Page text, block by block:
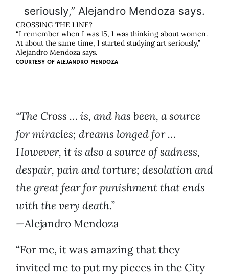
CROSSING THE LINE?
“I remember when I was 15, I was thinking about women.
At about the same time, I started studying art seriously,”
Alejandro Mendoza says.
COURTESY OF ALEJANDRO MENDOZA
“The Cross … is, and has been, a source
for miracles; dreams longed for …
However, it is also a source of sadness,
despair, pain and torture; desolation and
the great fear for punishment that ends
with the very death.”
—Alejandro Mendoza
“For me, it was amazing that they
invited me to put my pieces in the City